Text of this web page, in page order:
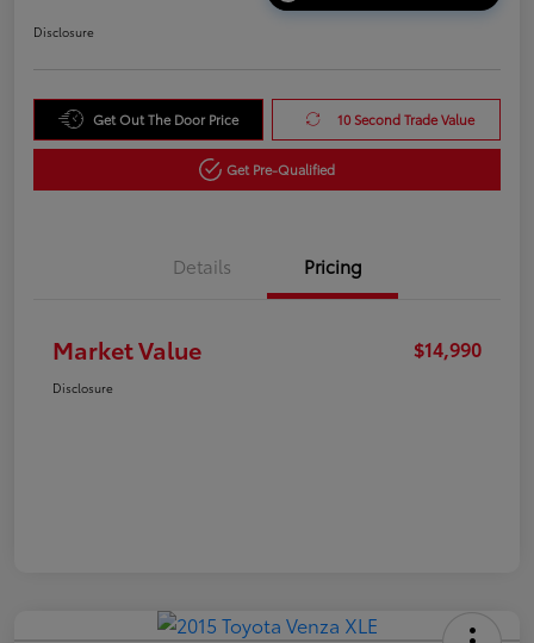
Disclosure
Get Out The Door Price 10 Second Trade Value
Get Pre-Qualified
Details Pricing
Market Value $14,990
Disclosure